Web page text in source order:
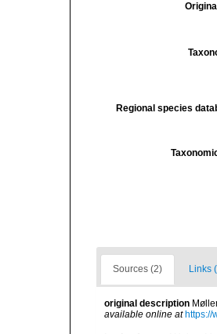
Regional species
Sources (2) Links
original description
available online at https://